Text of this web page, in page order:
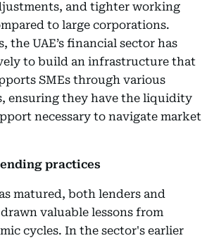
and tighter working
to large corporations.
the UAE’s financial sector has
to build an infrastructure that
SMEs through various
ensuring they have the liquidity
necessary to navigate market
practices
matured, both lenders and
valuable lessons from
cycles. In the sector's earlier